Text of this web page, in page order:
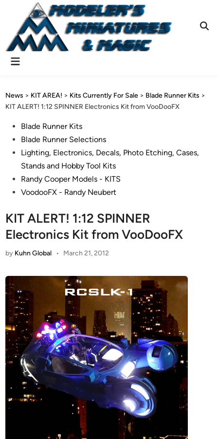
content
Main
News > KIT AREA! > Kits Currently For Sale > Blade Runner Kits >
KIT ALERT! 1:12 SPINNER Electronics Kit from VooDooFX
PostedBlade Runner Kits
Blade Runner Selections
Lighting, Electronics, Decals, Photo Etching, Cases,
Stands and Hobby Tool Kits
Randy Cooper Models - KITS
VoodooFX - Randy Neubert
KIT ALERT! 1:12 SPINNER
Electronics Kit from VooDooFX
by Kuhn Global • March 21, 2012